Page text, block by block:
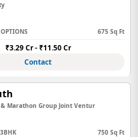
675 Sq Ft
₹3.29 Cr - ₹11.50 Cr
Contact
Marathon Group Joint Ventur
750 Sq Ft